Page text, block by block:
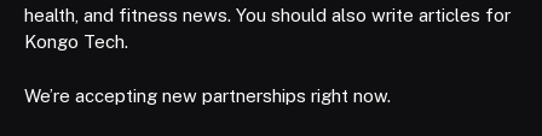
health, and fitness news. You should also write articles for
Kongo Tech.
We’re accepting new partnerships right now.